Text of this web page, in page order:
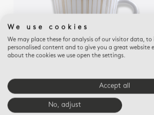
Gravy boat 10 oz
$815
We use cookies
We may place these for analysis of our visitor data, to
personalised content and to give you a great website
about the cookies we use open the settings.
Accept all
No, adjust